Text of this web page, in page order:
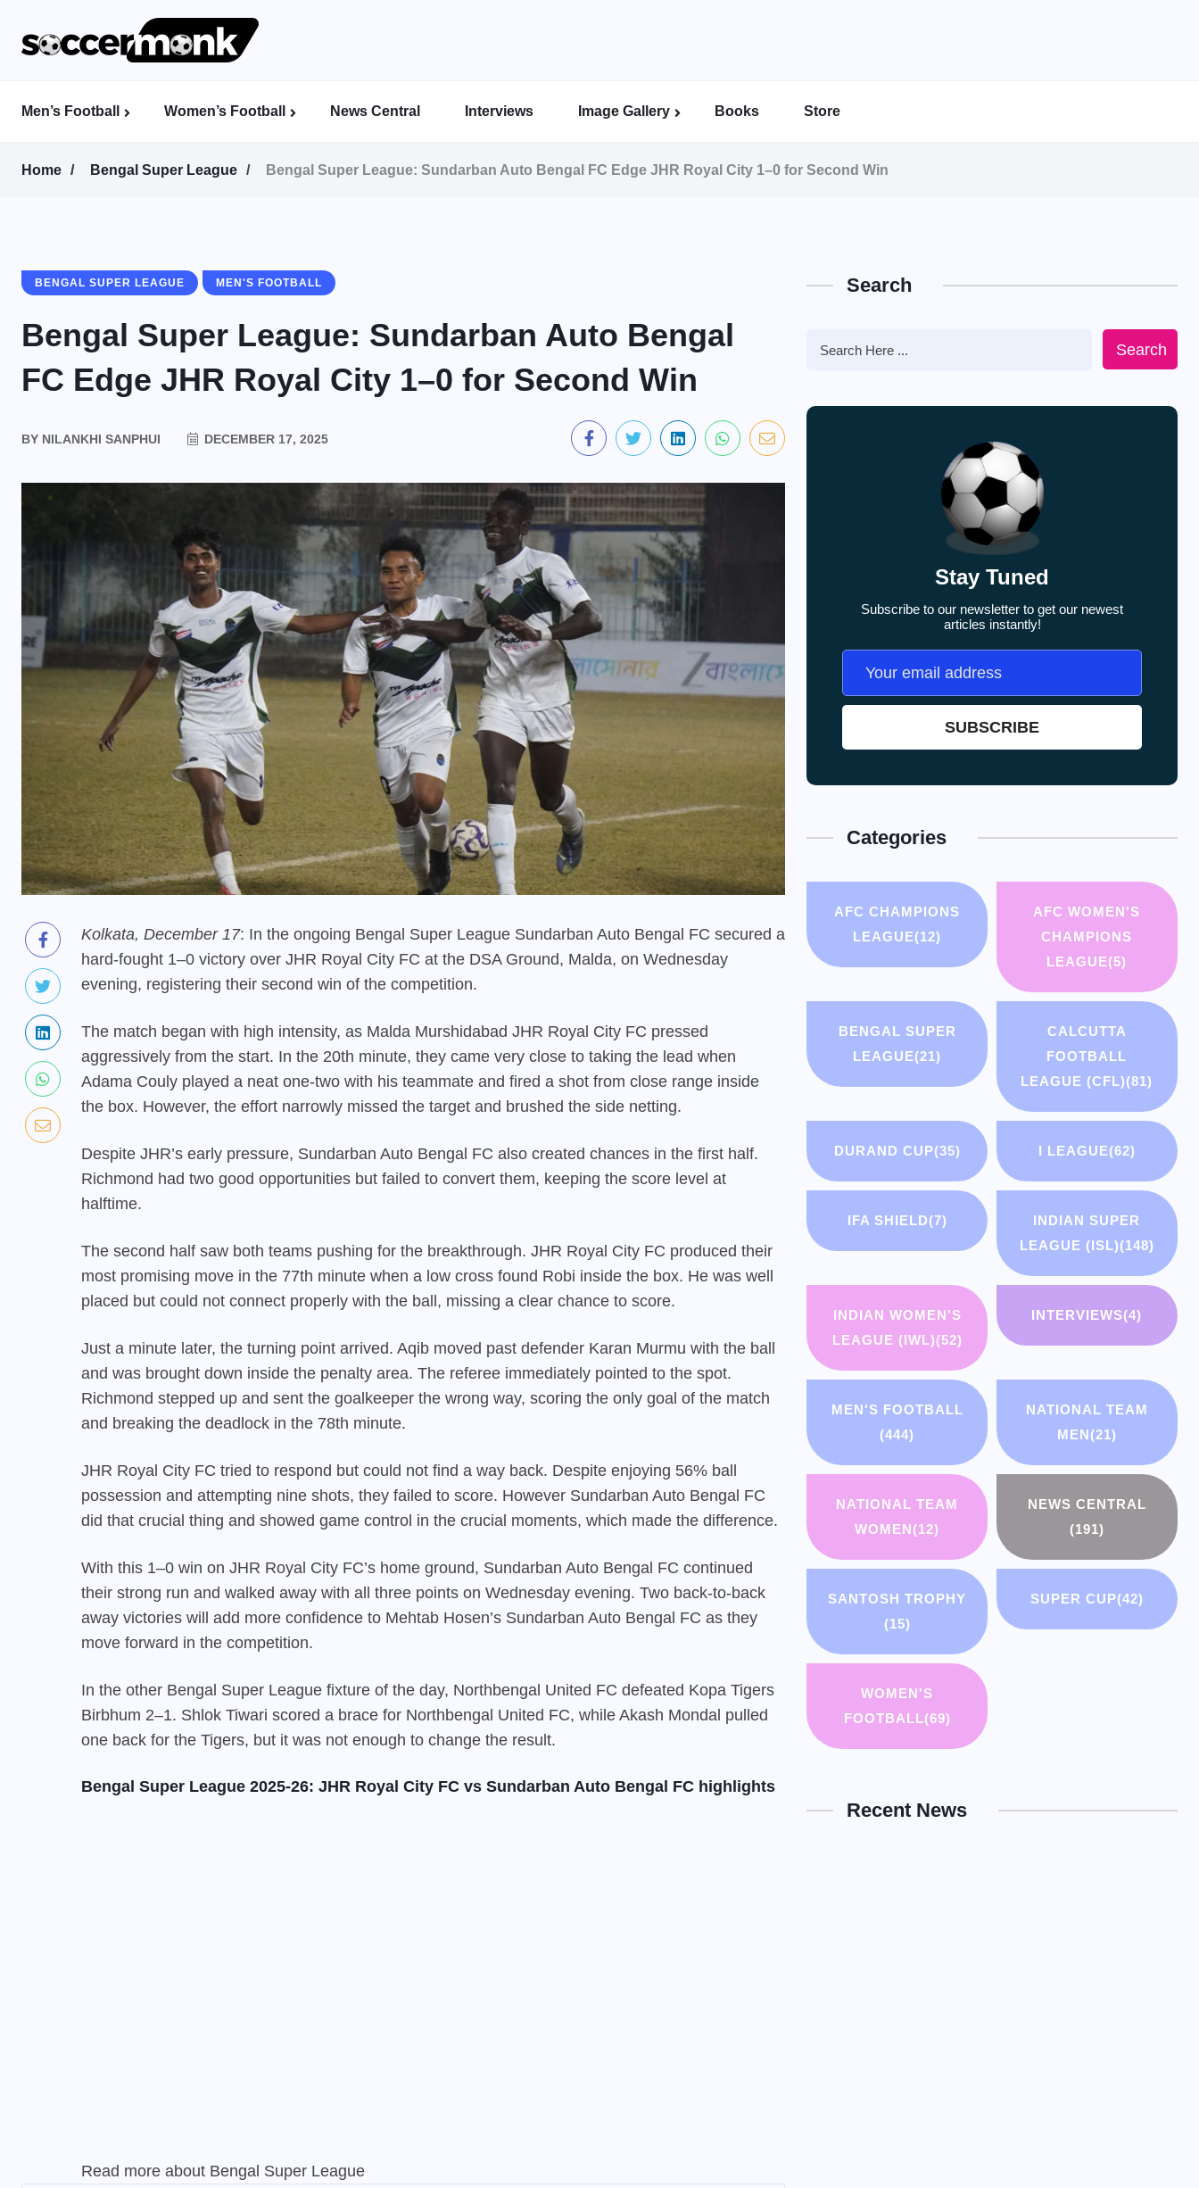
Men’s Football Women’s Football News Central Interviews Image Gallery Books Store
Home Bengal Super League Bengal Super League: Sundarban Auto Bengal FC Edge JHR Royal City 1–0 for Second Win
BENGAL SUPER LEAGUE MEN'S FOOTBALL
Bengal Super League: Sundarban Auto Bengal
FC Edge JHR Royal City 1–0 for Second Win
BY NILANKHI SANPHUI DECEMBER 17, 2025
Kolkata, December 17: In the ongoing Bengal Super League Sundarban Auto Bengal FC secured a
hard-fought 1–0 victory over JHR Royal City FC at the DSA Ground, Malda, on Wednesday
evening, registering their second win of the competition.
The match began with high intensity, as Malda Murshidabad JHR Royal City FC pressed
aggressively from the start. In the 20th minute, they came very close to taking the lead when
Adama Couly played a neat one-two with his teammate and fired a shot from close range inside
the box. However, the effort narrowly missed the target and brushed the side netting.
Despite JHR’s early pressure, Sundarban Auto Bengal FC also created chances in the first half.
Richmond had two good opportunities but failed to convert them, keeping the score level at
halftime.
The second half saw both teams pushing for the breakthrough. JHR Royal City FC produced their
most promising move in the 77th minute when a low cross found Robi inside the box. He was well
placed but could not connect properly with the ball, missing a clear chance to score.
Just a minute later, the turning point arrived. Aqib moved past defender Karan Murmu with the ball
and was brought down inside the penalty area. The referee immediately pointed to the spot.
Richmond stepped up and sent the goalkeeper the wrong way, scoring the only goal of the match
and breaking the deadlock in the 78th minute.
JHR Royal City FC tried to respond but could not find a way back. Despite enjoying 56% ball
possession and attempting nine shots, they failed to score. However Sundarban Auto Bengal FC
did that crucial thing and showed game control in the crucial moments, which made the difference.
With this 1–0 win on JHR Royal City FC’s home ground, Sundarban Auto Bengal FC continued
their strong run and walked away with all three points on Wednesday evening. Two back-to-back
away victories will add more confidence to Mehtab Hosen’s Sundarban Auto Bengal FC as they
move forward in the competition.
In the other Bengal Super League fixture of the day, Northbengal United FC defeated Kopa Tigers
Birbhum 2–1. Shlok Tiwari scored a brace for Northbengal United FC, while Akash Mondal pulled
one back for the Tigers, but it was not enough to change the result.
Bengal Super League 2025-26: JHR Royal City FC vs Sundarban Auto Bengal FC highlights
Read more about Bengal Super League
Search
Search
Stay Tuned
Subscribe to our newsletter to get our newest
articles instantly!
Categories
AFC CHAMPIONS
LEAGUE(12)
AFC WOMEN'S
CHAMPIONS
LEAGUE(5)
BENGAL SUPER
LEAGUE(21)
CALCUTTA
FOOTBALL
LEAGUE (CFL)(81)
DURAND CUP(35) I LEAGUE(62)
IFA SHIELD(7)
INDIAN SUPER
LEAGUE (ISL)(148)
INDIAN WOMEN'S
LEAGUE (IWL)(52)
INTERVIEWS(4)
MEN'S FOOTBALL
(444)
NATIONAL TEAM
MEN(21)
NATIONAL TEAM
WOMEN(12)
NEWS CENTRAL
(191)
SANTOSH TROPHY
(15)
SUPER CUP(42)
WOMEN'S
FOOTBALL(69)
Recent News